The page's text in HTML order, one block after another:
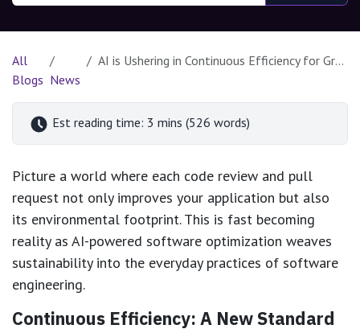
All
Blogs News
AI is Ushering in Continuous Efficiency for Greener Software Development
Est reading time: 3 mins (526 words)
Picture a world where each code review and pull
request not only improves your application but also
its environmental footprint. This is fast becoming
reality as AI-powered software optimization weaves
sustainability into the everyday practices of software
engineering.
Continuous Efficiency: A New Standard